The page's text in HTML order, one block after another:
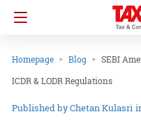
Homepage Blog
SEBI
ICDR & LODR Regulations
Chetan Kulasri